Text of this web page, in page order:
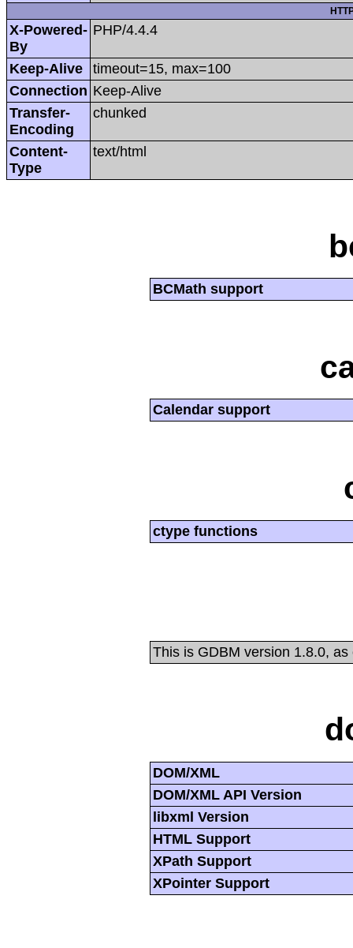
X-Powered-
By
PHP/4.4.4
Keep-Alive
timeout=15, max=100
Connection Keep-Alive
Transfer-
Encoding
chunked
Content-
Type
text/html
BCMath support
Calendar support
ctype functions
This is GDBM version 1.8.0,
DOM/XML
DOM/XML API Version
libxml Version
HTML Support
XPath Support
XPointer Support